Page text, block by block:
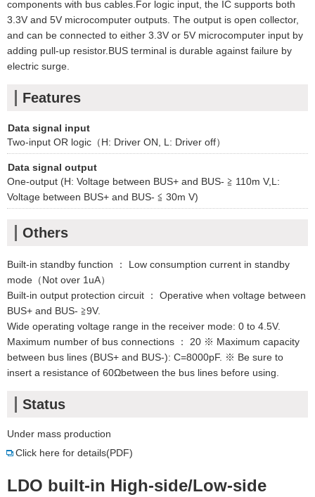
components with bus cables.For logic input, the IC supports both
3.3V and 5V microcomputer outputs. The output is open collector,
and can be connected to either 3.3V or 5V microcomputer input by
adding pull-up resistor.BUS terminal is durable against failure by
electric surge.
Features
Data signal input
Two-input OR logic（H: Driver ON, L: Driver off）
Data signal output
One-output (H: Voltage between BUS+ and BUS- ≧ 110m V,L:
Voltage between BUS+ and BUS- ≦ 30m V)
Others
Built-in standby function ： Low consumption current in standby
mode（Not over 1uA）
Built-in output protection circuit ： Operative when voltage between
BUS+ and BUS- ≧9V.
Wide operating voltage range in the receiver mode: 0 to 4.5V.
Maximum number of bus connections ： 20 ※ Maximum capacity
between bus lines (BUS+ and BUS-): C=8000pF. ※ Be sure to
insert a resistance of 60Ωbetween the bus lines before using.
Status
Under mass production
Click here for details(PDF)
LDO built-in High-side/Low-side